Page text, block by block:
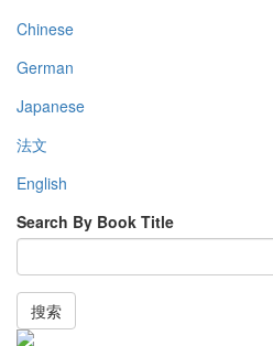
Chinese
German
Japanese
法文
English
Search By Book Title
搜索